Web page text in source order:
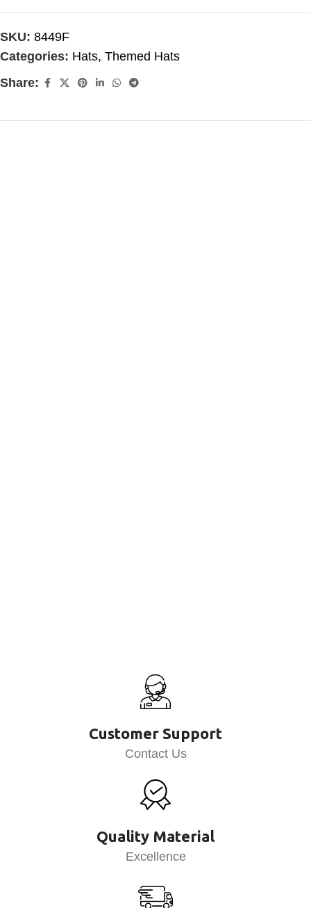
SKU: 8449F
Categories: Hats, Themed Hats
Share:
Customer Support
Contact Us
Quality Material
Excellence